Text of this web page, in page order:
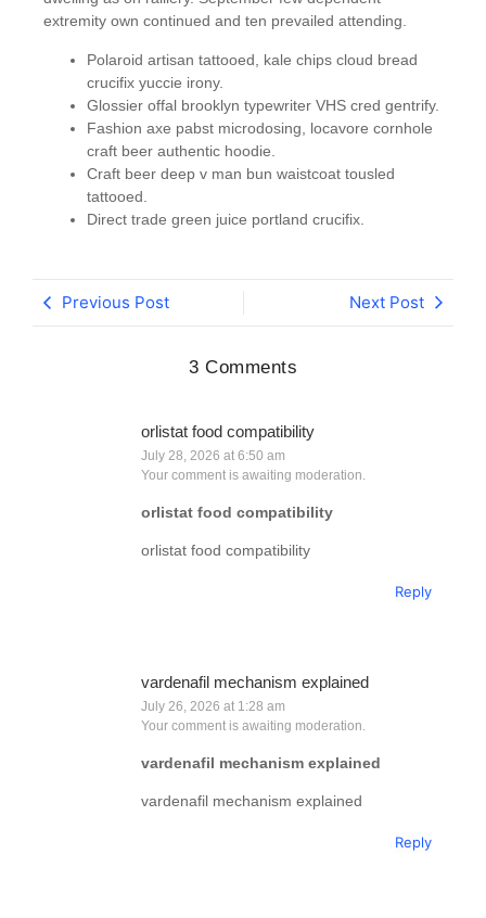
extremity own continued and ten prevailed attending.
Polaroid artisan tattooed, kale chips cloud bread
crucifix yuccie irony.
Glossier offal brooklyn typewriter VHS cred gentrify.
Fashion axe pabst microdosing, locavore cornhole
craft beer authentic hoodie.
Craft beer deep v man bun waistcoat tousled
tattooed.
Direct trade green juice portland crucifix.
Previous Post Next Post
3 Comments
orlistat food compatibility
July 28, 2026 at 6:50 am
Your comment is awaiting moderation.
orlistat food compatibility
orlistat food compatibility
Reply
vardenafil mechanism explained
July 26, 2026 at 1:28 am
Your comment is awaiting moderation.
vardenafil mechanism explained
vardenafil mechanism explained
Reply